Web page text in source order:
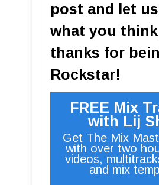
post and let
what you
thanks for
Rockstar!
FREE Mix
with Lij
Get The Mix
with over two
videos,
and mix